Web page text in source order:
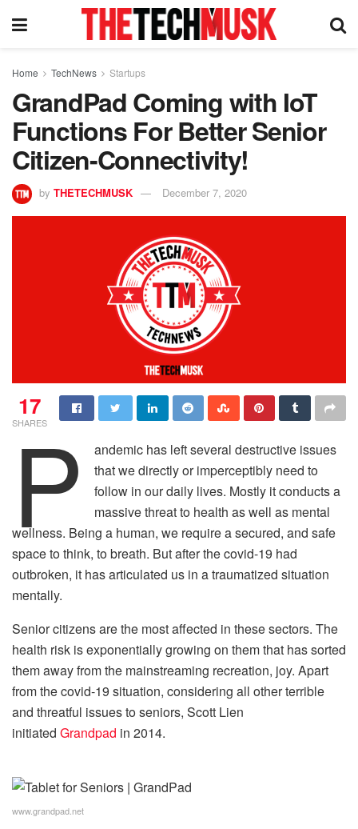
Home TechNews Startups
GrandPad Coming with IoT
Functions For Better Senior
Citizen-Connectivity!
by THETECHMUSK December 7, 2020
17
SHARES
P
andemic has left several destructive issues
that we directly or imperceptibly need to
follow in our daily lives. Mostly it conducts a
massive threat to health as well as mental
wellness. Being a human, we require a secured, and safe
space to think, to breath. But after the covid-19 had
outbroken, it has articulated us in a traumatized situation
mentally.
Senior citizens are the most affected in these sectors. The
health risk is exponentially growing on them that has sorted
them away from the mainstreaming recreation, joy. Apart
from the covid-19 situation, considering all other terrible
and threatful issues to seniors, Scott Lien
initiated Grandpad in 2014.
www.grandpad.net